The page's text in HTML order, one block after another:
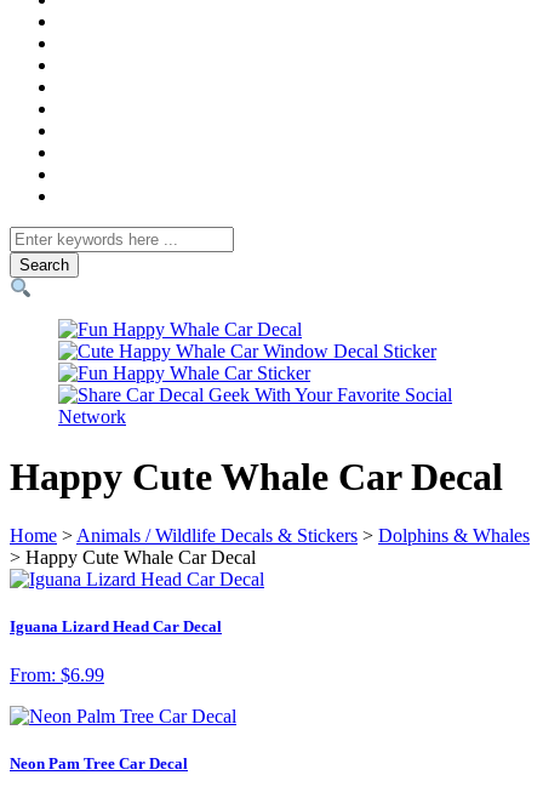
Search
for
Happy Cute Whale Car Decal
Home > Animals / Wildlife Decals & Stickers > Dolphins & Whales
> Happy Cute Whale Car Decal
Iguana Lizard Head Car Decal
From: $6.99
Neon Pam Tree Car Decal